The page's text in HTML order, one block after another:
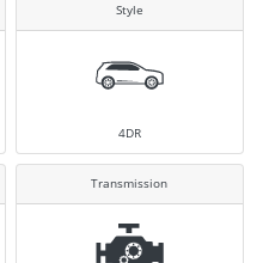
Style
4DR
Transmission